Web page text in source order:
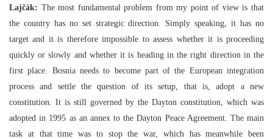
Lajčák: The most fundamental problem from my point of view is that
the country has no set strategic direction. Simply speaking, it has no
target and it is therefore impossible to assess whether it is proceeding
quickly or slowly and whether it is heading in the right direction in the
first place. Bosnia needs to become part of the European integration
process and settle the question of its setup, that is, adopt a new
constitution. It is still governed by the Dayton constitution, which was
adopted in 1995 as an annex to the Dayton Peace Agreement. The main
task at that time was to stop the war, which has meanwhile been